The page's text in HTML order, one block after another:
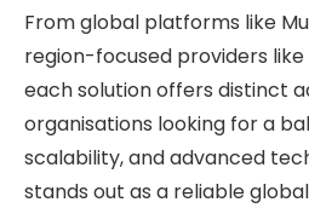
From global platforms like
region-focused providers like
each solution offers distinct
organisations looking for a
scalability, and advanced
stands out as a reliable